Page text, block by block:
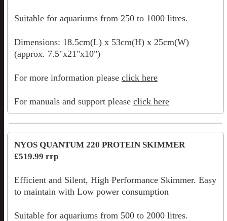
Suitable for aquariums from 250 to 1000 litres.
Dimensions: 18.5cm(L) x 53cm(H) x 25cm(W)
(approx. 7.5"x21"x10")
For more information please click here
For manuals and support please click here
NYOS QUANTUM 220 PROTEIN SKIMMER
£519.99 rrp
Efficient and Silent, High Performance Skimmer. Easy
to maintain with Low power consumption
Suitable for aquariums from 500 to 2000 litres.